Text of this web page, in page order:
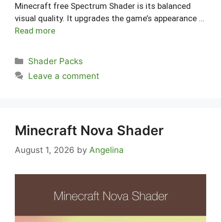
Minecraft free Spectrum Shader is its balanced
visual quality. It upgrades the game’s appearance …
Read more
Categories
Shader Packs
Leave a comment
Minecraft Nova Shader
August 1, 2026 by Angelina